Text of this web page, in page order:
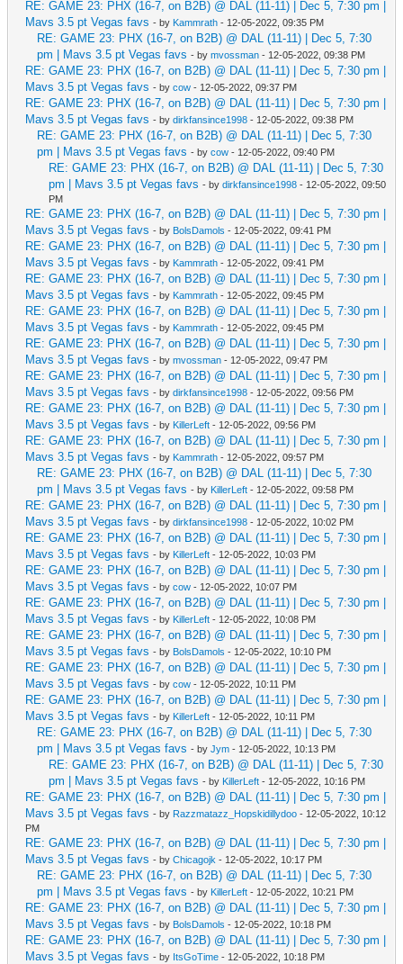
RE: GAME 23: PHX (16-7, on B2B) @ DAL (11-11) | Dec 5, 7:30 pm |
Mavs 3.5 pt Vegas favs - by Kammrath - 12-05-2022, 09:35 PM
RE: GAME 23: PHX (16-7, on B2B) @ DAL (11-11) | Dec 5, 7:30
pm | Mavs 3.5 pt Vegas favs - by mvossman - 12-05-2022, 09:38 PM
RE: GAME 23: PHX (16-7, on B2B) @ DAL (11-11) | Dec 5, 7:30 pm |
Mavs 3.5 pt Vegas favs - by cow - 12-05-2022, 09:37 PM
RE: GAME 23: PHX (16-7, on B2B) @ DAL (11-11) | Dec 5, 7:30 pm |
Mavs 3.5 pt Vegas favs - by dirkfansince1998 - 12-05-2022, 09:38 PM
RE: GAME 23: PHX (16-7, on B2B) @ DAL (11-11) | Dec 5, 7:30
pm | Mavs 3.5 pt Vegas favs - by cow - 12-05-2022, 09:40 PM
RE: GAME 23: PHX (16-7, on B2B) @ DAL (11-11) | Dec 5, 7:30
pm | Mavs 3.5 pt Vegas favs - by dirkfansince1998 - 12-05-2022, 09:50
PM
RE: GAME 23: PHX (16-7, on B2B) @ DAL (11-11) | Dec 5, 7:30 pm |
Mavs 3.5 pt Vegas favs - by BolsDamols - 12-05-2022, 09:41 PM
RE: GAME 23: PHX (16-7, on B2B) @ DAL (11-11) | Dec 5, 7:30 pm |
Mavs 3.5 pt Vegas favs - by Kammrath - 12-05-2022, 09:41 PM
RE: GAME 23: PHX (16-7, on B2B) @ DAL (11-11) | Dec 5, 7:30 pm |
Mavs 3.5 pt Vegas favs - by Kammrath - 12-05-2022, 09:45 PM
RE: GAME 23: PHX (16-7, on B2B) @ DAL (11-11) | Dec 5, 7:30 pm |
Mavs 3.5 pt Vegas favs - by Kammrath - 12-05-2022, 09:45 PM
RE: GAME 23: PHX (16-7, on B2B) @ DAL (11-11) | Dec 5, 7:30 pm |
Mavs 3.5 pt Vegas favs - by mvossman - 12-05-2022, 09:47 PM
RE: GAME 23: PHX (16-7, on B2B) @ DAL (11-11) | Dec 5, 7:30 pm |
Mavs 3.5 pt Vegas favs - by dirkfansince1998 - 12-05-2022, 09:56 PM
RE: GAME 23: PHX (16-7, on B2B) @ DAL (11-11) | Dec 5, 7:30 pm |
Mavs 3.5 pt Vegas favs - by KillerLeft - 12-05-2022, 09:56 PM
RE: GAME 23: PHX (16-7, on B2B) @ DAL (11-11) | Dec 5, 7:30 pm |
Mavs 3.5 pt Vegas favs - by Kammrath - 12-05-2022, 09:57 PM
RE: GAME 23: PHX (16-7, on B2B) @ DAL (11-11) | Dec 5, 7:30
pm | Mavs 3.5 pt Vegas favs - by KillerLeft - 12-05-2022, 09:58 PM
RE: GAME 23: PHX (16-7, on B2B) @ DAL (11-11) | Dec 5, 7:30 pm |
Mavs 3.5 pt Vegas favs - by dirkfansince1998 - 12-05-2022, 10:02 PM
RE: GAME 23: PHX (16-7, on B2B) @ DAL (11-11) | Dec 5, 7:30 pm |
Mavs 3.5 pt Vegas favs - by KillerLeft - 12-05-2022, 10:03 PM
RE: GAME 23: PHX (16-7, on B2B) @ DAL (11-11) | Dec 5, 7:30 pm |
Mavs 3.5 pt Vegas favs - by cow - 12-05-2022, 10:07 PM
RE: GAME 23: PHX (16-7, on B2B) @ DAL (11-11) | Dec 5, 7:30 pm |
Mavs 3.5 pt Vegas favs - by KillerLeft - 12-05-2022, 10:08 PM
RE: GAME 23: PHX (16-7, on B2B) @ DAL (11-11) | Dec 5, 7:30 pm |
Mavs 3.5 pt Vegas favs - by BolsDamols - 12-05-2022, 10:10 PM
RE: GAME 23: PHX (16-7, on B2B) @ DAL (11-11) | Dec 5, 7:30 pm |
Mavs 3.5 pt Vegas favs - by cow - 12-05-2022, 10:11 PM
RE: GAME 23: PHX (16-7, on B2B) @ DAL (11-11) | Dec 5, 7:30 pm |
Mavs 3.5 pt Vegas favs - by KillerLeft - 12-05-2022, 10:11 PM
RE: GAME 23: PHX (16-7, on B2B) @ DAL (11-11) | Dec 5, 7:30
pm | Mavs 3.5 pt Vegas favs - by Jym - 12-05-2022, 10:13 PM
RE: GAME 23: PHX (16-7, on B2B) @ DAL (11-11) | Dec 5, 7:30
pm | Mavs 3.5 pt Vegas favs - by KillerLeft - 12-05-2022, 10:16 PM
RE: GAME 23: PHX (16-7, on B2B) @ DAL (11-11) | Dec 5, 7:30 pm |
Mavs 3.5 pt Vegas favs - by Razzmatazz_Hopskidillydoo - 12-05-2022, 10:12
PM
RE: GAME 23: PHX (16-7, on B2B) @ DAL (11-11) | Dec 5, 7:30 pm |
Mavs 3.5 pt Vegas favs - by Chicagojk - 12-05-2022, 10:17 PM
RE: GAME 23: PHX (16-7, on B2B) @ DAL (11-11) | Dec 5, 7:30
pm | Mavs 3.5 pt Vegas favs - by KillerLeft - 12-05-2022, 10:21 PM
RE: GAME 23: PHX (16-7, on B2B) @ DAL (11-11) | Dec 5, 7:30 pm |
Mavs 3.5 pt Vegas favs - by BolsDamols - 12-05-2022, 10:18 PM
RE: GAME 23: PHX (16-7, on B2B) @ DAL (11-11) | Dec 5, 7:30 pm |
Mavs 3.5 pt Vegas favs - by ItsGoTime - 12-05-2022, 10:18 PM